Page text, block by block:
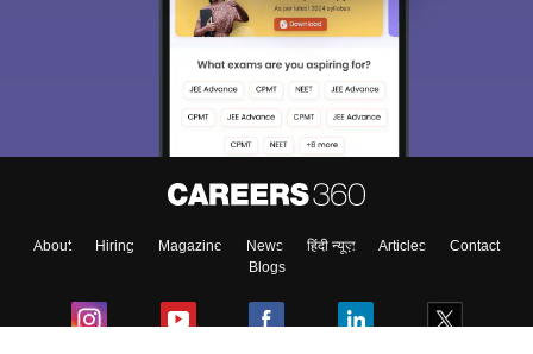
About Hiring Magazine News हिंदी न्यूज़ Articles
Contact
Blogs